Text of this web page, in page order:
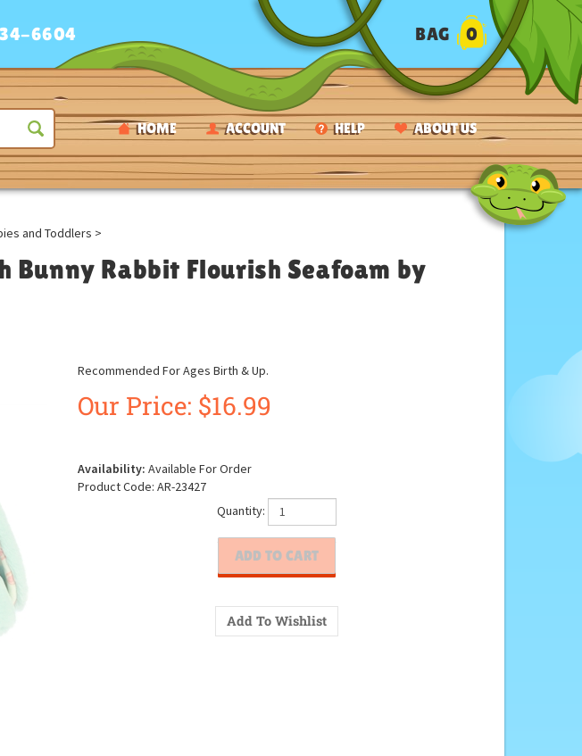
HOME ACCOUNT HELP ABOUT US
6604 BAG 0
and Toddlers >
Bunny Rabbit Flourish Seafoam by
Recommended For Ages Birth & Up.
Our Price: $16.99
Availability: Available For Order
Product Code: AR-23427
Quantity: